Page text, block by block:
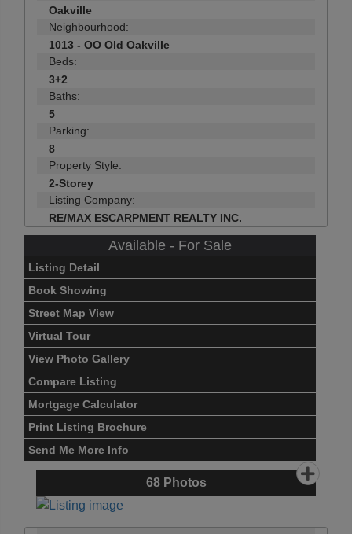
Oakville
Neighbourhood:
1013 - OO Old Oakville
Beds:
3+2
Baths:
5
Parking:
8
Property Style:
2-Storey
Listing Company:
RE/MAX ESCARPMENT REALTY INC.
Available - For Sale
Listing Detail
Book Showing
Street Map View
Virtual Tour
View Photo Gallery
Compare Listing
Mortgage Calculator
Print Listing Brochure
Send Me More Info
68Photos